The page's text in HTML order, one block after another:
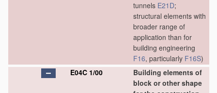
tunnels E21D;
structural elements with
broader range of
application than for
building engineering
F16, particularly F16S)
E04C 1/00
Building elements of
block or other shape